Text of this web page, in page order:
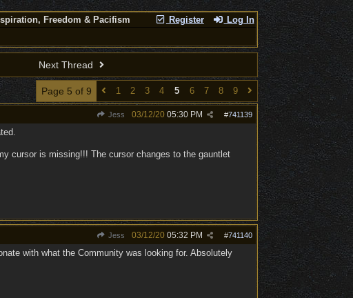
Register Log In
Freedom & Pacifism
Next Thread
Page 5 of 9 1 2 3 4 5 6 7 8 9
Jess #741139
03/12/20 05:30 PM
cursor is missing!!! The cursor changes to the gauntlet
Jess #741140
03/12/20 05:32 PM
with what the Community was looking for. Absolutely